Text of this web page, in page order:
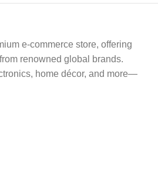
e-commerce store, offering
renowned global brands.
home décor, and more—